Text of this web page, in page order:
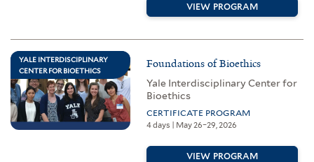
VIEW PROGRAM
YALE INTERDISCIPLINARY
CENTER FOR BIOETHICS
Foundations of Bioethics
Yale Interdisciplinary Center for
Bioethics
CERTIFICATE PROGRAM
4 days | May 26–29, 2026
VIEW PROGRAM